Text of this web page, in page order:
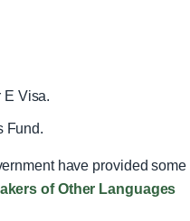
E Visa.
Fund.
have provided some
of Other Languages